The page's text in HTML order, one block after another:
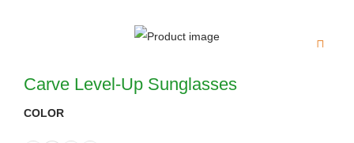
Carve Level-Up Sunglasses
COLOR